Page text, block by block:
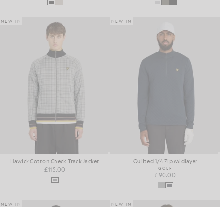
NEW IN
Hawick Cotton Check Track Jacket
£115.00
NEW IN
Quilted 1/4 Zip Midlayer
GOLF
£90.00
NEW IN NEW IN